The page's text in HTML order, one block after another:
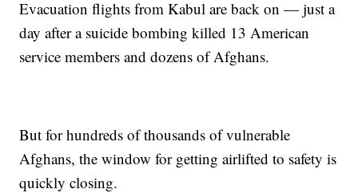
Evacuation flights from Kabul are back on — just a
day after a suicide bombing killed 13 American
service members and dozens of Afghans.
But for hundreds of thousands of vulnerable
Afghans, the window for getting airlifted to safety is
quickly closing.